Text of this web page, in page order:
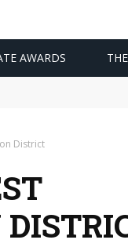
AWARDS
District